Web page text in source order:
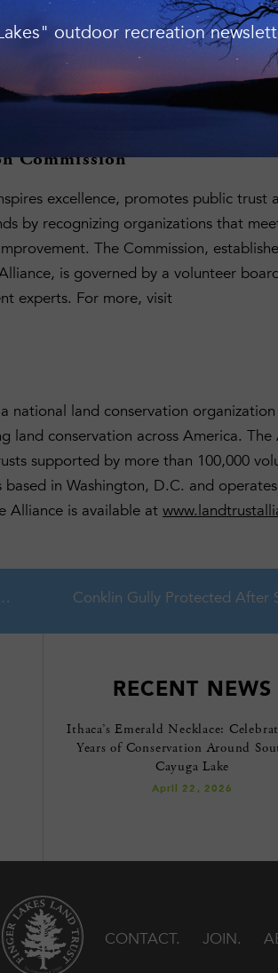
farmland in agriculture. The
landowners, and local residents
resources. The Land Trust’s
and a significant portion of the Southern
be found at
www.fllt.org.
Commission
excellence, promotes public trust
by recognizing organizations that
The Commission,
is governed by a volunteer
experts. For more, visit
national land conservation
land conservation across America. The
supported by more than 100,000
in Washington, D.C. and
Alliance is available at
RECENT NEWS
Ithaca’s Emerald Necklace:
Years of Conservation Around
Cayuga Lake
April 22, 2026
CONTACT JOIN
outdoor recreation